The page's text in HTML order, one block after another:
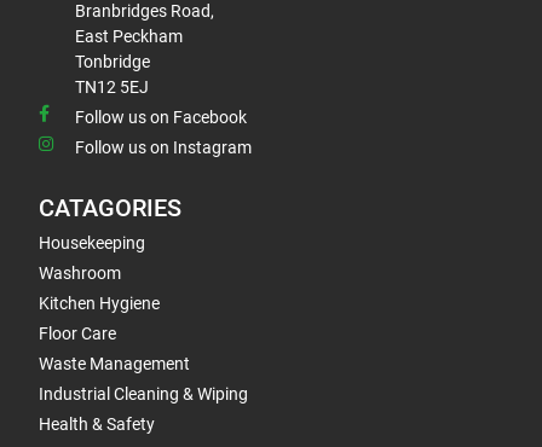
Branbridges Road,
East Peckham
Tonbridge
TN12 5EJ
Follow us on Facebook
Follow us on Instagram
CATAGORIES
Housekeeping
Washroom
Kitchen Hygiene
Floor Care
Waste Management
Industrial Cleaning & Wiping
Health & Safety